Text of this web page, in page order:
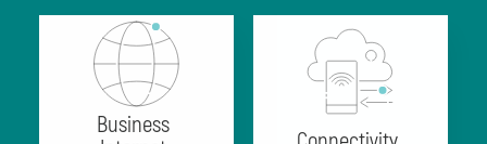
Business